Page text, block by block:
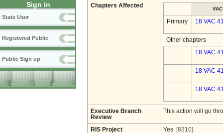
Sign in
State User
Registered Public
Public Sign up
Chapters Affected
VAC
Primary 18 VAC
Other chapters
18 VAC
18 VAC
18 VAC
Executive Branch
Review
This action will go
RIS Project Yes [8310]